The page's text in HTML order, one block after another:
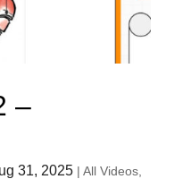
–
31, 2025| All Videos,